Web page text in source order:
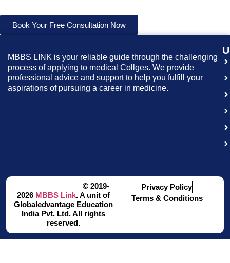
Book Your Free Consultation Now
MBBS LINK is your reliable guide through the challenging
process of applying to medical Collges. We provide
professional advice and support to help you fulfill your
aspirations of pursuing a career in medicine.
Privacy Policy
Terms & Conditions
© 2019-
2026 MBBS Link. A unit of
Globaledvantage Education
India Pvt. Ltd. All rights
reserved.